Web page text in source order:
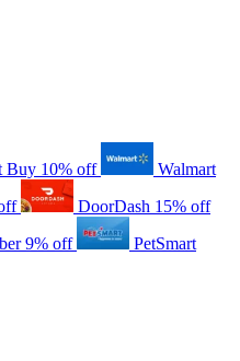
Buy 10% off
Walmart
DoorDash 15% off
9% off
PetSmart